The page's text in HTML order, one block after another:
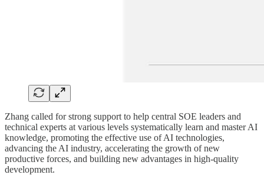
Zhang called for strong support to help central SOE leaders and
technical experts at various levels systematically learn and master AI
knowledge, promoting the effective use of AI technologies,
advancing the AI industry, accelerating the growth of new
productive forces, and building new advantages in high-quality
development.